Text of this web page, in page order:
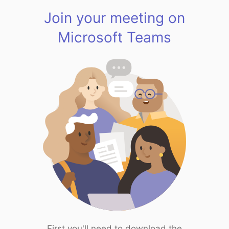
Join your meeting on
Microsoft Teams